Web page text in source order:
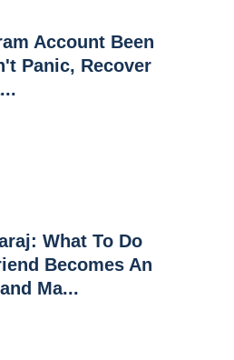
Account Been
Panic, Recover
What To Do
Becomes An
Ma...